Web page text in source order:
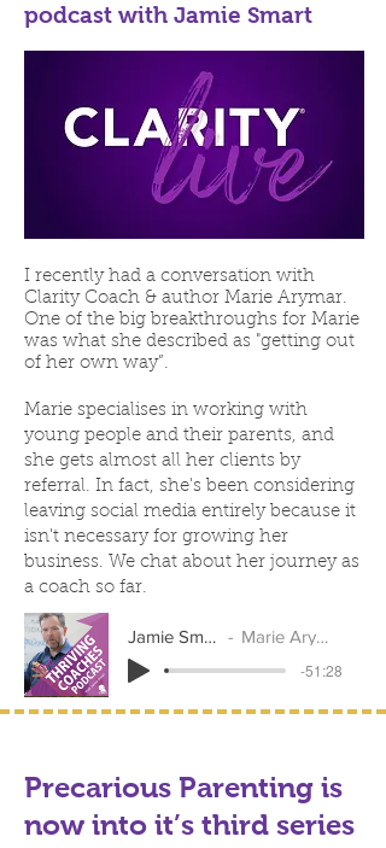
podcast with Jamie Smart
I recently had a conversation with
Clarity Coach & author Marie Arymar.
One of the big breakthroughs for Marie
was what she described as "getting out
of her own way”.
Marie specialises in working with
young people and their parents, and
she gets almost all her clients by
referral. In fact, she's been considering
leaving social media entirely because it
isn't necessary for growing her
business. We chat about her journey as
a coach so far.
Jamie Smart
Marie Arymar
-51:28
Precarious Parenting is
now into it’s third series